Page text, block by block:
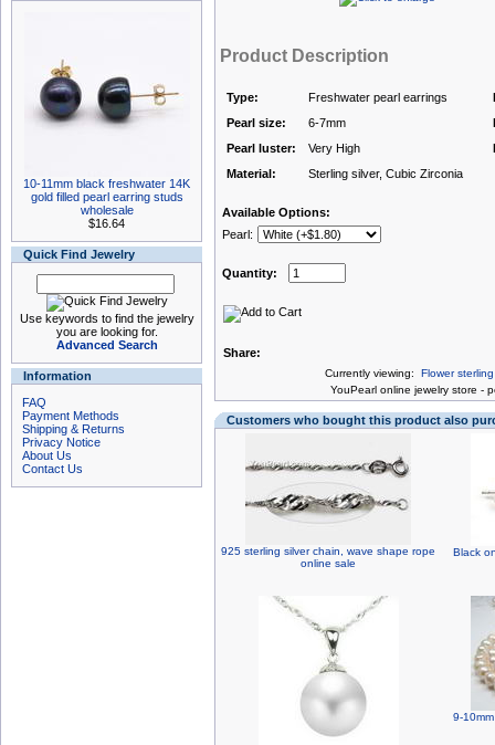
10-11mm black freshwater 14K
gold filled pearl earring studs
wholesale
$16.64
Quick Find Jewelry
Use keywords to find the jewelry
you are looking for.
Advanced Search
Information
FAQ
Payment Methods
Shipping & Returns
Privacy Notice
About Us
Contact Us
Product Description
Type: Freshwater pearl earrings
Pearl size:
6-7mm
Pearl luster:
Very High
Material:
Sterling silver, Cubic Zirconia
Available Options:
Pearl:
Quantity:
Share:
Currently viewing: Flower
YouPearl online jewelry store -
Customers who bought this product also
925 sterling silver chain, wave shape rope
online sale
Black
9-